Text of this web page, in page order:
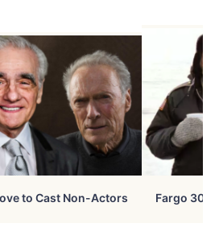
to Cast Non-Actors Fargo 30